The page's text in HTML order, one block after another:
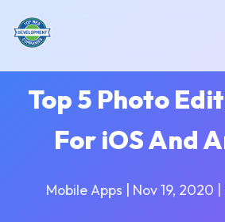
Top 5 Photo
For iOS And
Mobile Apps | Nov 19, 2020